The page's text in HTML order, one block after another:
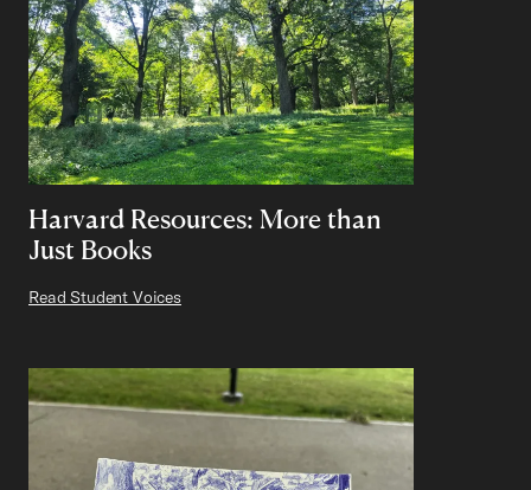
Harvard Resources: More than
Just Books
Read Student Voices